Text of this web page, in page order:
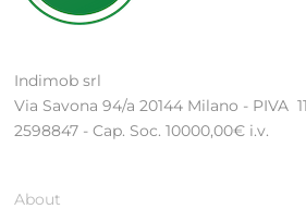
Indimob srl
Via Savona 94/a 20144 Milano - PIVA
2598847 - Cap. Soc. 10000,00€ i.v.
About